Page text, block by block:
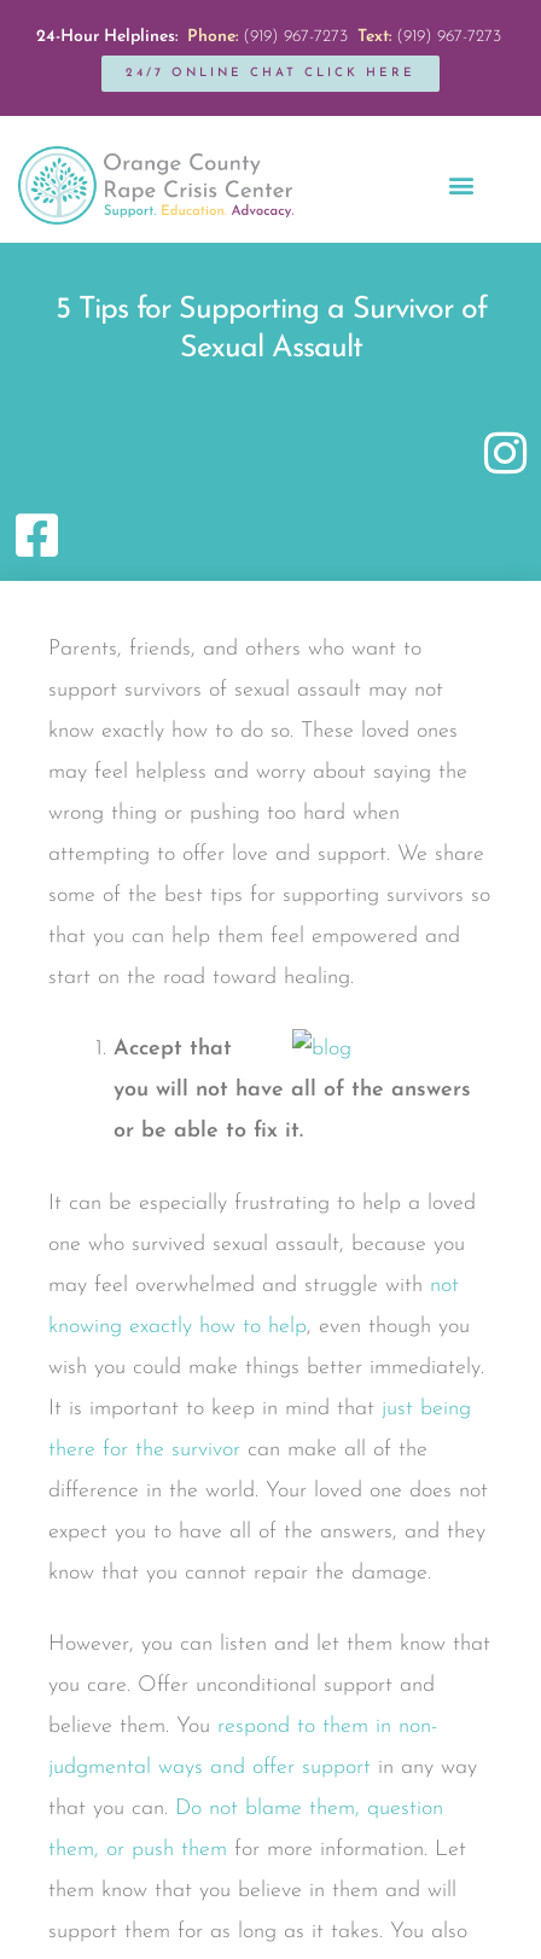
24-Hour Helplines: Phone:(919) 967-7273 Text:(919) 967-7273
24/7 ONLINE CHAT CLICK HERE
5 Tips for Supporting a Survivor of
Sexual Assault
Parents, friends, and others who want to
support survivors of sexual assault may not
know exactly how to do so. These loved ones
may feel helpless and worry about saying the
wrong thing or pushing too hard when
attempting to offer love and support. We share
some of the best tips for supporting survivors so
that you can help them feel empowered and
start on the road toward healing.
Accept that
you will not have all of the answers
or be able to fix it.
It can be especially frustrating to help a loved
one who survived sexual assault, because you
may feel overwhelmed and struggle with not
knowing exactly how to help, even though you
wish you could make things better immediately.
It is important to keep in mind that just being
there for the survivor can make all of the
difference in the world. Your loved one does not
expect you to have all of the answers, and they
know that you cannot repair the damage.
However, you can listen and let them know that
you care. Offer unconditional support and
believe them. You respond to them in non-
judgmental ways and offer support in any way
that you can. Do not blame them, question
them, or push them for more information. Let
them know that you believe in them and will
support them for as long as it takes. You also